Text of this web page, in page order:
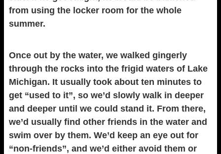
from using the locker room for the whole
summer.
Once out by the water, we walked gingerly
through the rocks into the frigid waters of Lake
Michigan. It usually took about ten minutes to
get “used to it”, so we’d slowly walk in deeper
and deeper until we could stand it. From there,
we’d usually find other friends in the water and
swim over by them. We’d keep an eye out for
“non-friends”, and we’d either avoid them or